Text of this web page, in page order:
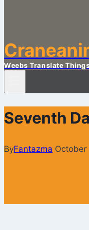
Weebs Translate
Seventh
ByFantazma October